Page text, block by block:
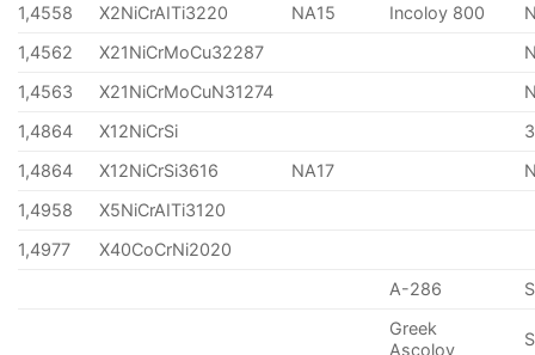
1,4558
X2NiCrAITi3220 NA15 Incoloy 800
1,4562
X21NiCrMoCu32287
1,4563
X21NiCrMoCuN31274
1,4864
X12NiCrSi
1,4864
X12NiCrSi3616 NA17
1,4958
X5NiCrAITi3120
1,4977
X40CoCrNi2020
A-286
Greek
Ascoloy